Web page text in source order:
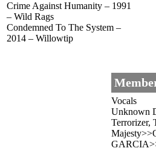
Crime Against Humanity – 1991
– Wild Rags
Condemned To The System –
2014 – Willowtip
Vocals
Unknown
Terrorizer,